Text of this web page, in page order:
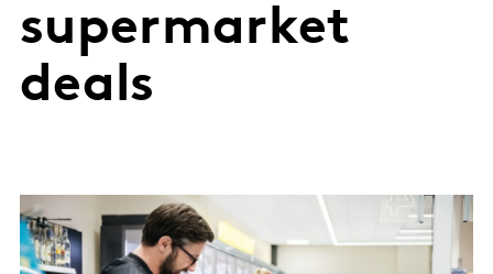
supermarket
deals